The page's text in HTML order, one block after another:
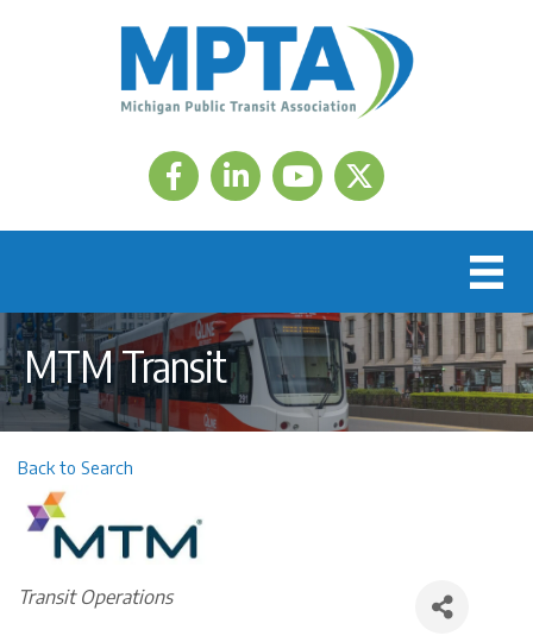
FacebookLinkedIn Twitter
MTM Transit
Back to Search
Categories
Transit Operations